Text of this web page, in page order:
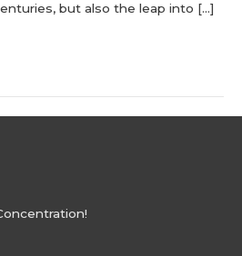
but also the leap into […]